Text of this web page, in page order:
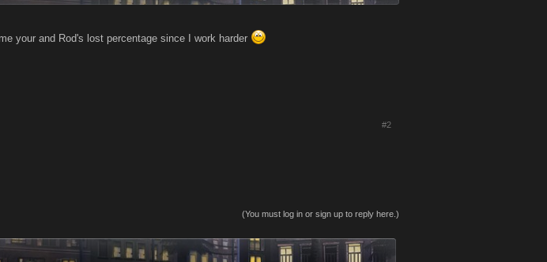
your and Rod's lost percentage since I work harder
#2
(You must log in or sign up to reply here.)